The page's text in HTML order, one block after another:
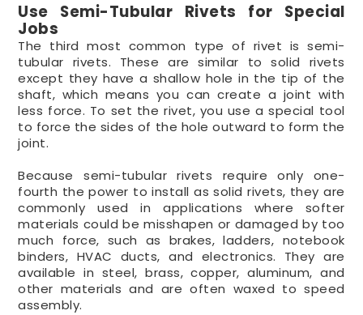
Use Semi-Tubular Rivets for Special
Jobs
The third most common type of rivet is semi-
tubular rivets. These are similar to solid rivets
except they have a shallow hole in the tip of the
shaft, which means you can create a joint with
less force. To set the rivet, you use a special tool
to force the sides of the hole outward to form the
joint.
Because semi-tubular rivets require only one-
fourth the power to install as solid rivets, they are
commonly used in applications where softer
materials could be misshapen or damaged by too
much force, such as brakes, ladders, notebook
binders, HVAC ducts, and electronics. They are
available in steel, brass, copper, aluminum, and
other materials and are often waxed to speed
assembly.